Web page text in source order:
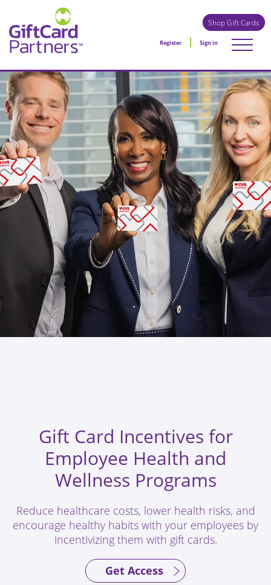
Shop Gift Cards
Register Sign in
Gift Card Incentives for
Employee Health and
Wellness Programs
Reduce healthcare costs, lower health risks, and
encourage healthy habits with your employees by
incentivizing them with gift cards.
Get Access